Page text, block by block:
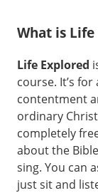
What is
Life Explored
course. It’s
contentment
ordinary
completely
about the
sing. You can
just sit and